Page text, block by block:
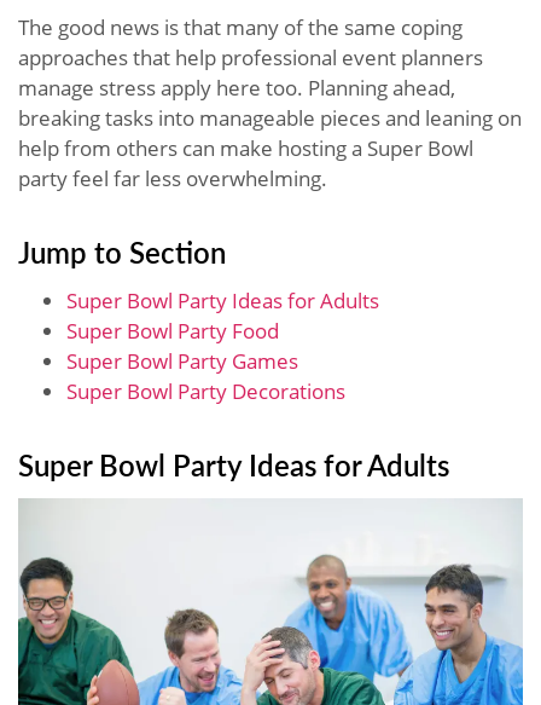
The good news is that many of the same coping
approaches that help professional event planners
manage stress apply here too. Planning ahead,
breaking tasks into manageable pieces and leaning on
help from others can make hosting a Super Bowl
party feel far less overwhelming.
Jump to Section
Super Bowl Party Ideas for Adults
Super Bowl Party Food
Super Bowl Party Games
Super Bowl Party Decorations
Super Bowl Party Ideas for Adults